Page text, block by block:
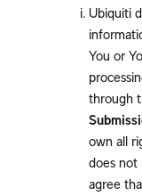
Ubiquiti
You or
through
own all
does not
agree